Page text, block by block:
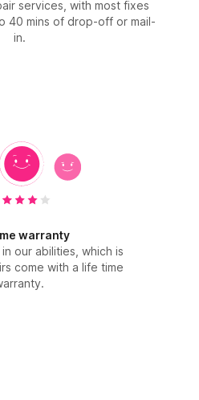
services, with most fixes
40 mins of drop-off or mail-
in.
warranty
our abilities, which is
come with a life time